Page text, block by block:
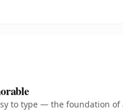
to type — the foundation